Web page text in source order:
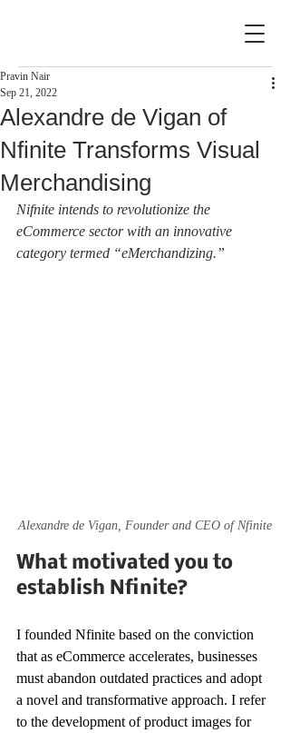
Alexandre de Vigan of
Nfinite Transforms Visual
Merchandising
Pravin Nair
Sep 21, 2022
Nifnite intends to revolutionize the
eCommerce sector with an innovative
category termed “eMerchandizing.”
Alexandre de Vigan, Founder and CEO of Nfinite
What motivated you to
establish Nfinite?
I founded Nfinite based on the conviction
that as eCommerce accelerates, businesses
must abandon outdated practices and adopt
a novel and transformative approach. I refer
to the development of product images for